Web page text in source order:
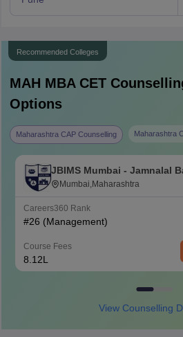
Recommended Colleges
MAH MBA CET
Options
Maharashtra CAP Counselling Maharashtra
JBIMS Mumbai - Jamnalal
of Management Studies,
Mumbai,Maharashtra
Careers360 Rank
#26 (Management)
Course Fees
8.12L
View Counselling